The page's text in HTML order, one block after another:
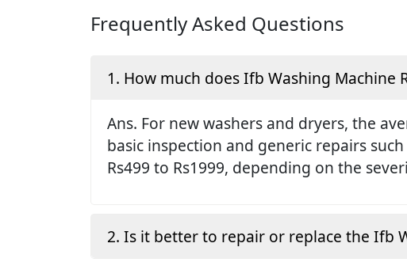
Frequently Asked Questions
1. How much does Ifb Washing Machine
Ans. For new washers and dryers, the
basic inspection and generic repairs
Rs499 to Rs1999, depending on the
2. Is it better to repair or replace the Ifb